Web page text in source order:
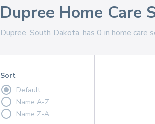
Dupree Home Care
Dupree, South Dakota, has 0 in home care
Sort
Default
Name A-Z
Name Z-A